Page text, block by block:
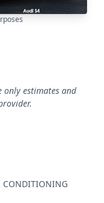
only estimates and
CONDITIONING